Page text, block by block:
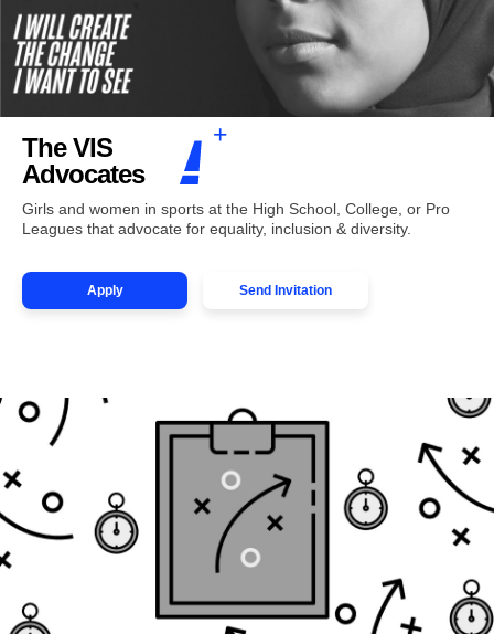
The VIS
Advocates
Girls and women in sports at the High School, College, or Pro
Leagues that advocate for equality, inclusion & diversity.
Apply Send Invitation